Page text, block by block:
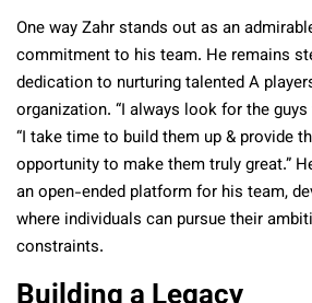
One way Zahr stands out as an
commitment to his team. He remains
dedication to nurturing talented A
organization. “I always look for the
“I take time to build them up & provide
opportunity to make them truly great.”
an open-ended platform for his team,
where individuals can pursue their
constraints.
Building a Legacy